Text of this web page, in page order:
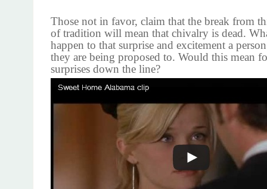
Those not in favor, claim that the break from
of tradition will mean that chivalry is dead.
happen to that surprise and excitement a
they are being proposed to. Would this mean
surprises down the line?